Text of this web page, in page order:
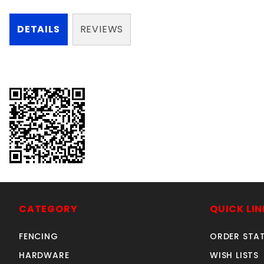
DETAILS REVIEWS
CATEGORY
FENCING
HARDWARE
QUICK
ORDER
WISH LISTS